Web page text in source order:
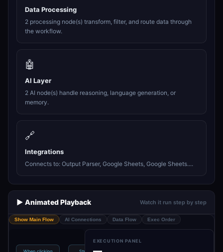
Data Processing
2 processing node(s) transform, filter, and route data through
the workflow.
🤖
AI Layer
2 AI node(s) handle reasoning, language generation, or
memory.
🔗
Integrations
Connects to: Output Parser, Google Sheets, Google Sheets....
▶️ Animated Playback Watch it run step by step
Show Main Flow AI Connections Data Flow Exec Order
EXECUTION PANEL